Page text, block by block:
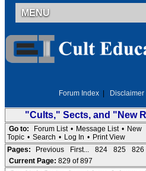
MENU
Forum Index Disclaimer
"Cults," Sects, and "New
Go to: Forum List • Message List • New
Topic • Search • Log In • Print View
Pages:
Previous First... 824 825 826
Current Page: 829 of 897